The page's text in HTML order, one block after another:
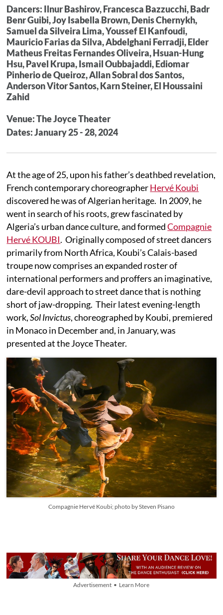
Dancers: Ilnur Bashirov, Francesca Bazzucchi, Badr
Benr Guibi, Joy Isabella Brown, Denis Chernykh,
Samuel da Silveira Lima, Youssef El Kanfoudi,
Mauricio Farias da Silva, Abdelghani Ferradji, Elder
Matheus Freitas Fernandes Oliveira, Hsuan-Hung
Hsu, Pavel Krupa, Ismail Oubbajaddi, Ediomar
Pinherio de Queiroz, Allan Sobral dos Santos,
Anderson Vitor Santos, Karn Steiner, El Houssaini
Zahid
Venue: The Joyce Theater
Dates: January 25 - 28, 2024
At the age of 25, upon his father’s deathbed revelation,
French contemporary choreographerHervé Koubi
discovered he was of Algerian heritage. In 2009, he
went in search of his roots, grew fascinated by
Algeria’s urban dance culture, and formedCompagnie
Hervé KOUBI. Originally composed of street dancers
primarily from North Africa, Koubi’s Calais-based
troupe now comprises an expanded roster of
international performers and proffers an imaginative,
dare-devil approach to street dance that is nothing
short of jaw-dropping. Their latest evening-length
work,Sol Invictus, choreographed by Koubi, premiered
in Monaco in December and, in January, was
presented at the Joyce Theater.
Compagnie Hervé Koubi; photo by Steven Pisano
Advertisement • Learn More